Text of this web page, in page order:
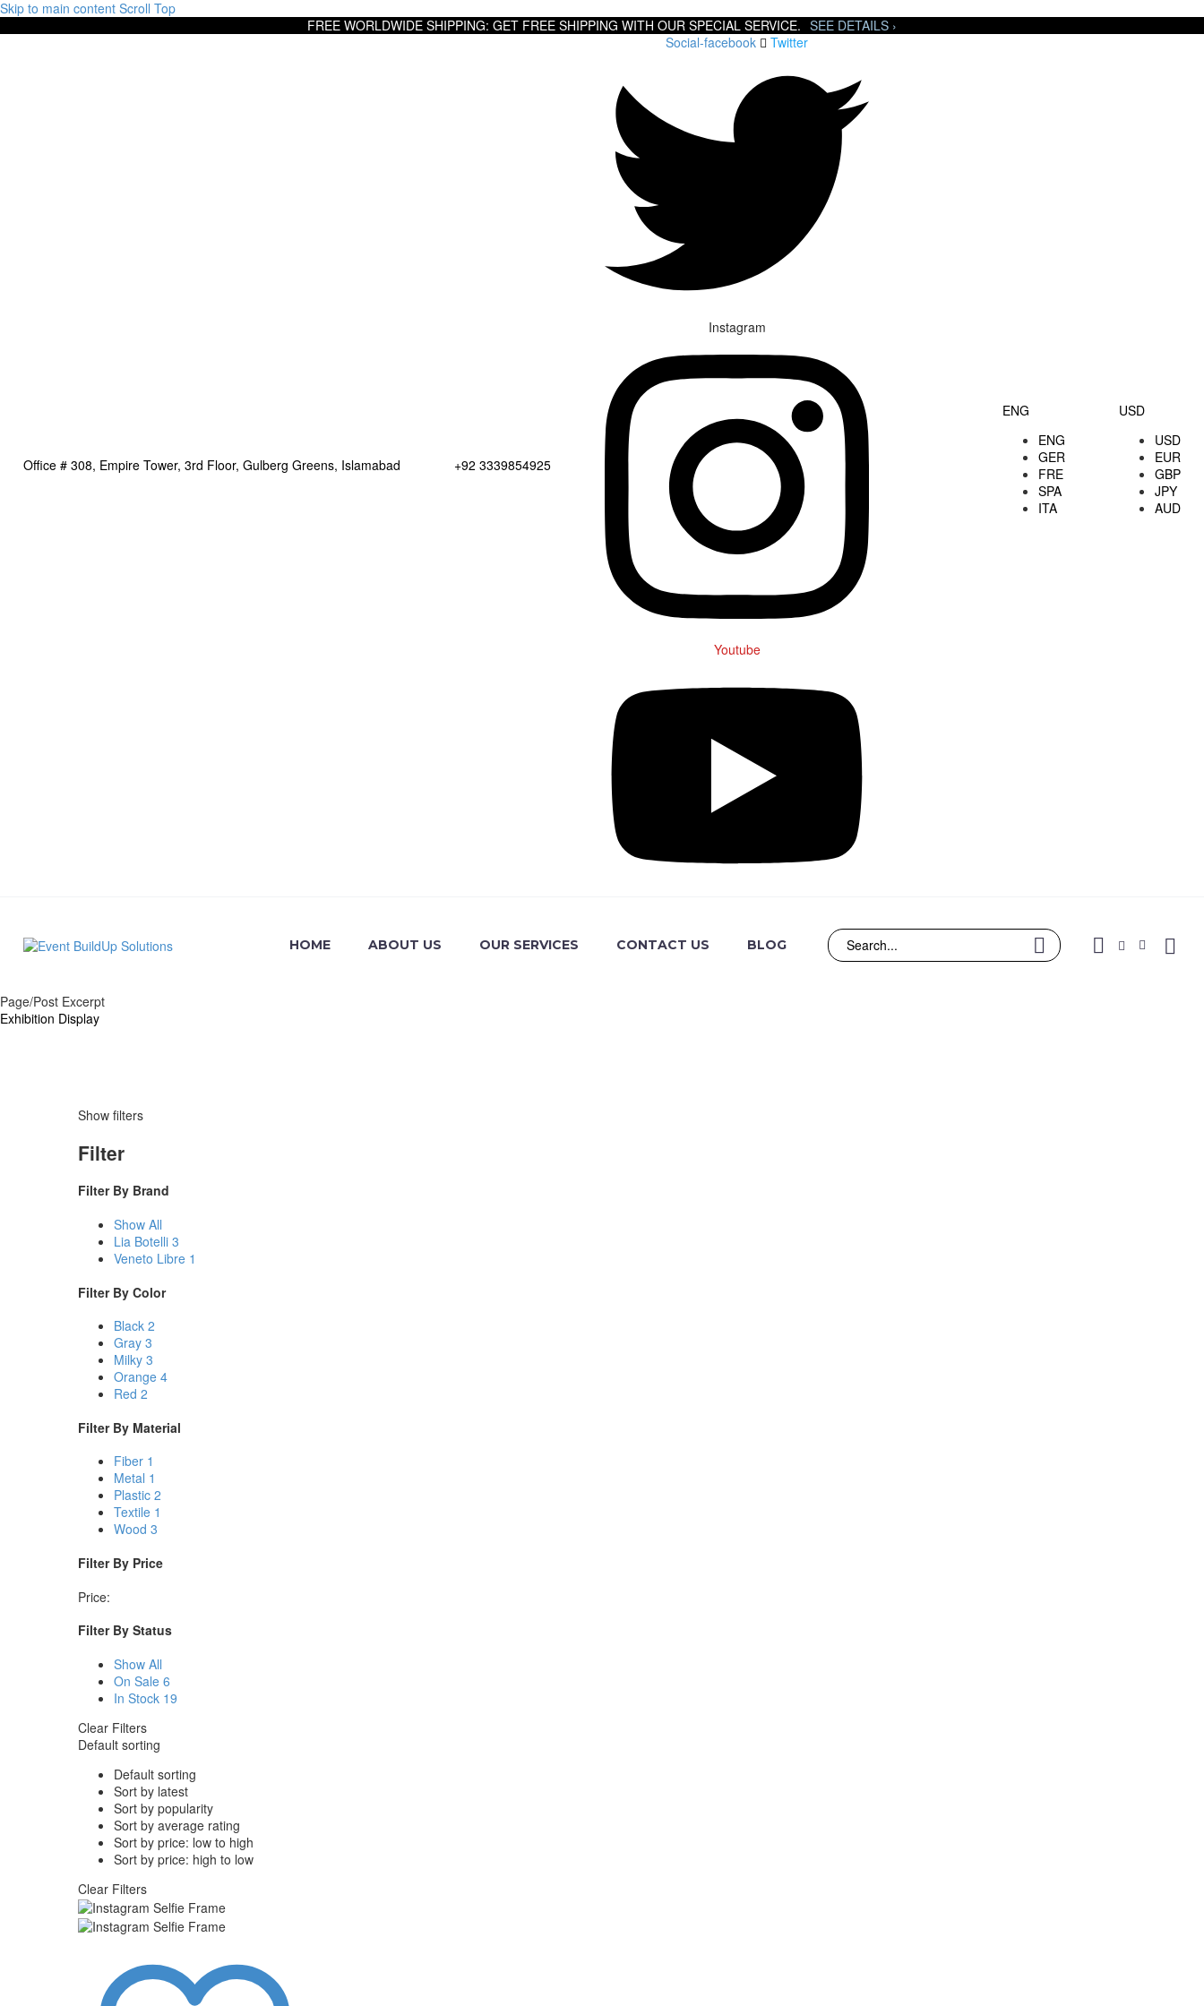
Skip to main content Scroll Top
FREE WORLDWIDE SHIPPING: GET FREE SHIPPING WITH OUR SPECIAL SERVICE. SEE DETAILS ›
Office # 308, Empire Tower, 3rd Floor, Gulberg Greens, Islamabad +92 3339854925
Social-facebook Twitter
Instagram
Youtube
ENG
ENG
GER
FRE
SPA
ITA
USD
USD
EUR
GBP
JPY
AUD
HOME ABOUT US OUR SERVICES CONTACT US BLOG
Page/Post Excerpt
Exhibition Display
Show filters
Filter
Filter By Brand
Show All
Lia Botelli 3
Veneto Libre 1
Filter By Color
Black 2
Gray 3
Milky 3
Orange 4
Red 2
Filter By Material
Fiber 1
Metal 1
Plastic 2
Textile 1
Wood 3
Filter By Price
Price:
Filter By Status
Show All
On Sale 6
In Stock 19
Clear Filters
Default sorting
Default sorting
Sort by latest
Sort by popularity
Sort by average rating
Sort by price: low to high
Sort by price: high to low
Clear Filters
Frame